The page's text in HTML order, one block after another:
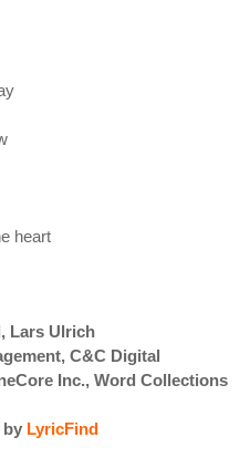
heart
Lars Ulrich
C&C Digital
Inc., Word Collections
by LyricFind